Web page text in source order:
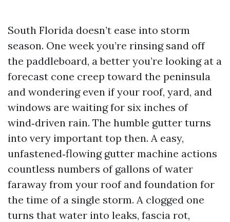
South Florida doesn’t ease into storm
season. One week you’re rinsing sand off
the paddleboard, a better you’re looking at a
forecast cone creep toward the peninsula
and wondering even if your roof, yard, and
windows are waiting for six inches of
wind‑driven rain. The humble gutter turns
into very important top then. A easy,
unfastened‑flowing gutter machine actions
countless numbers of gallons of water
faraway from your roof and foundation for
the time of a single storm. A clogged one
turns that water into leaks, fascia rot,